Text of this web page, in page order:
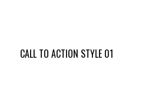
CALL TO ACTION STYLE 01